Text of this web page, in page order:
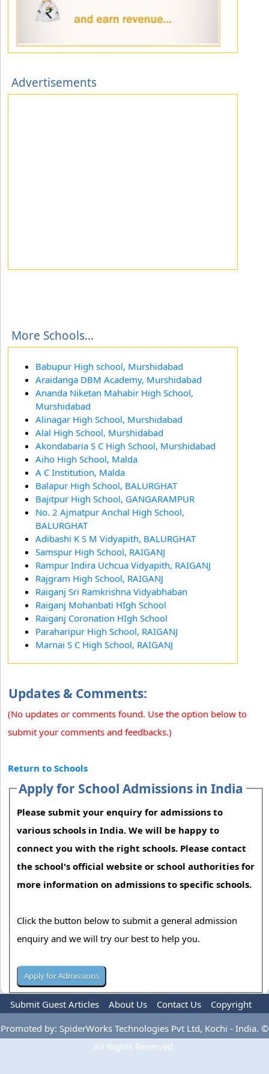
Advertisements
More Schools...
Babupur High school, Murshidabad
Araidanga DBM Academy, Murshidabad
Ananda Niketan Mahabir High School,
Murshidabad
Alinagar High School, Murshidabad
Alal High School, Murshidabad
Akondabaria S C High School, Murshidabad
Aiho High School, Malda
A C Institution, Malda
Balapur High School, BALURGHAT
Bajitpur High School, GANGARAMPUR
No. 2 Ajmatpur Anchal High School,
BALURGHAT
Adibashi K S M Vidyapith, BALURGHAT
Samspur High School, RAIGANJ
Rampur Indira Uchcua Vidyapith, RAIGANJ
Rajgram High School, RAIGANJ
Raiganj Sri Ramkrishna Vidyabhaban
Raiganj Mohanbati HIgh School
Raiganj Coronation HIgh School
Paraharipur High School, RAIGANJ
Marnai S C High School, RAIGANJ
Updates & Comments:
(No updates or comments found. Use the option below to
submit your comments and feedbacks.)
Return to Schools
Apply for School Admissions in India
Please submit your enquiry for admissions to
various schools in India. We will be happy to
connect you with the right schools. Please contact
the school's official website or school authorities for
more information on admissions to specific schools.
Click the button below to submit a general admission
enquiry and we will try our best to help you.
Submit Guest Articles About Us Contact Us
Copyright
Privacy Policy
Terms Of Use Advertise
Promoted by: SpiderWorks Technologies Pvt Ltd, Kochi - India. ©
All Rights Reserved.